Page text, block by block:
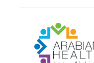
Arabianhomecare